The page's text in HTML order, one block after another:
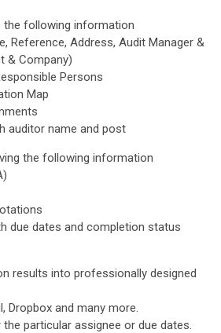
the following information
Reference, Address, Audit Manager &
& Company)
Persons
Map
auditor name and post
the following information
due dates and completion status
results into professionally designed
Dropbox and many more.
particular assignee or due dates.